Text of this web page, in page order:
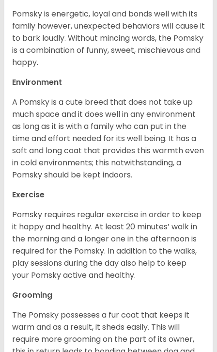
Pomsky is energetic, loyal and bonds well with its
family however, unexpected behaviors will cause it
to bark loudly. Without mincing words, the Pomsky
is a combination of funny, sweet, mischievous and
happy.
Environment
A Pomsky is a cute breed that does not take up
much space and it does well in any environment
as long as it is with a family who can put in the
time and effort needed for its well being. It has a
soft and long coat that provides this warmth even
in cold environments; this notwithstanding, a
Pomsky should be kept indoors.
Exercise
Pomsky requires regular exercise in order to keep
it happy and healthy. At least 20 minutes’ walk in
the morning and a longer one in the afternoon is
required for the Pomsky. In addition to the walks,
play sessions during the day also help to keep
your Pomsky active and healthy.
Grooming
The Pomsky possesses a fur coat that keeps it
warm and as a result, it sheds easily. This will
require more grooming on the part of its owner,